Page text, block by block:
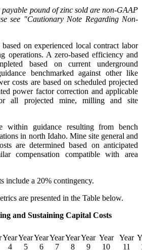
payable pound of zinc sold are non-GAAP
see "Cautionary Note Regarding Non-
on experienced local contract labor
operations. A zero-based efficiency and
based on current underground
benchmarked against other like
costs are based on scheduled projected
power factor correction and applicable
all projected mine, milling and site
within guidance resulting from bench
in north Idaho. Mine site general and
are determined based on anticipated
compensation compatible with area
include a 20% contingency.
are presented in the Table below.
and Sustaining Capital Costs
Year
4
Year
5
Year
6
Year
7
Year
8
Year
9
Year
10
Year
11